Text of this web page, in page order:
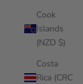
Cook
Islands
(NZD $)
Costa
Rica (CRC